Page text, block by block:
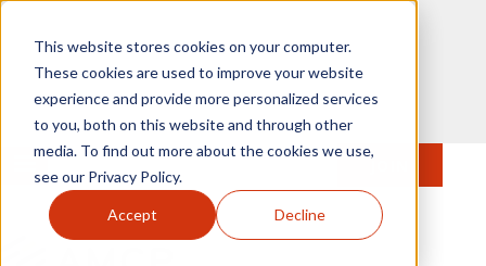
This website stores cookies on your computer.
These cookies are used to improve your website
experience and provide more personalized services
to you, both on this website and through other
media. To find out more about the cookies we use,
see our Privacy Policy.
Accept Decline
to main content
MENU JOIN